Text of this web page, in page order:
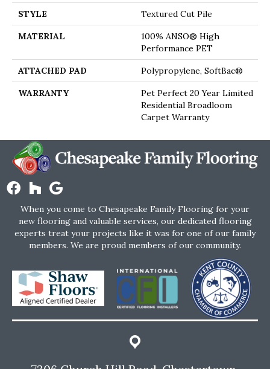
STYLE Textured Cut Pile
MATERIAL
100% ANSO® High
Performance PET
ATTACHED PAD Polypropylene, SoftBac®
WARRANTY
Pet Perfect 20 Year Limited
Residential Broadloom
Carpet Warranty
When you come to Chesapeake Family Flooring for your
new flooring and valuable services, our dedicated flooring
experts treat your projects like it was for one of our family
members. We are proud members of our community.